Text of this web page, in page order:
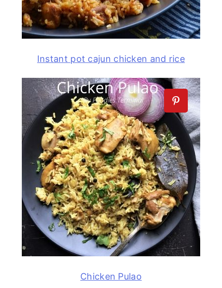
Instant pot cajun chicken and rice
Chicken Pulao